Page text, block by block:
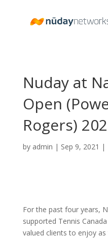
Nuday at
Open
Rogers)
by admin | Sep 9, 2021 |
For the past four years,
supported Tennis
valued clients to enjoy